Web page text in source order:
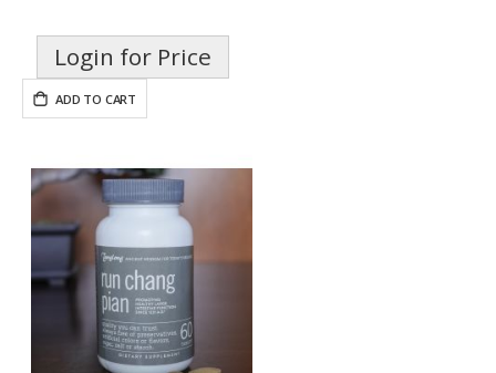
Login for Price
ADD TO CART